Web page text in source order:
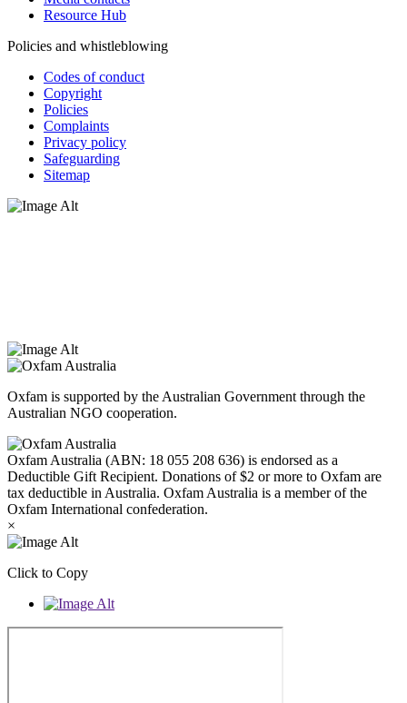
Resource Hub
Policies and whistleblowing
Codes of conduct
Copyright
Policies
Complaints
Privacy policy
Safeguarding
Sitemap
Oxfam is supported by the Australian Government through the
Australian NGO cooperation.
Oxfam Australia (ABN: 18 055 208 636) is endorsed as a
Deductible Gift Recipient. Donations of $2 or more to Oxfam are
tax deductible in Australia. Oxfam Australia is a member of the
Oxfam International confederation.
×
Click to Copy